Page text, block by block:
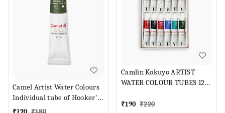
Camel Artist Water Colours
Individual tube of Hooker's
Green Deep in 20 ml
Camlin Kokuyo ARTIST
WATER COLOUR TUBES 12
SHADES)
₹190 ₹220